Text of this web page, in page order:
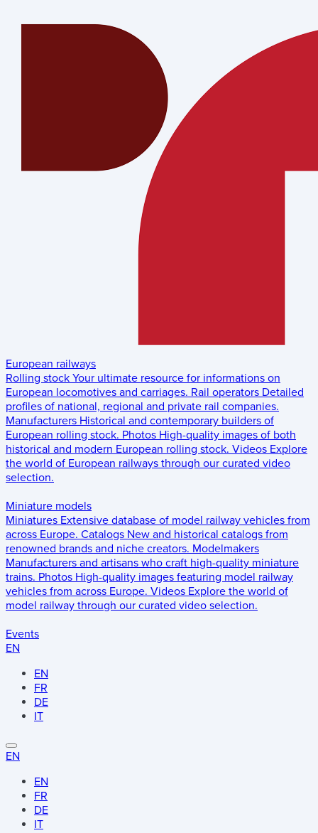
European railways
Rolling stock Your ultimate resource for informations on
European locomotives and carriages. Rail operators Detailed
profiles of national, regional and private rail companies.
Manufacturers Historical and contemporary builders of
European rolling stock. Photos High-quality images of both
historical and modern European rolling stock. Videos Explore
the world of European railways through our curated video
selection.
Miniature models
Miniatures Extensive database of model railway vehicles from
across Europe. Catalogs New and historical catalogs from
renowned brands and niche creators. Modelmakers
Manufacturers and artisans who craft high-quality miniature
trains. Photos High-quality images featuring model railway
vehicles from across Europe. Videos Explore the world of
model railway through our curated video selection.
Events
EN
EN
FR
DE
IT
EN
EN
FR
DE
IT